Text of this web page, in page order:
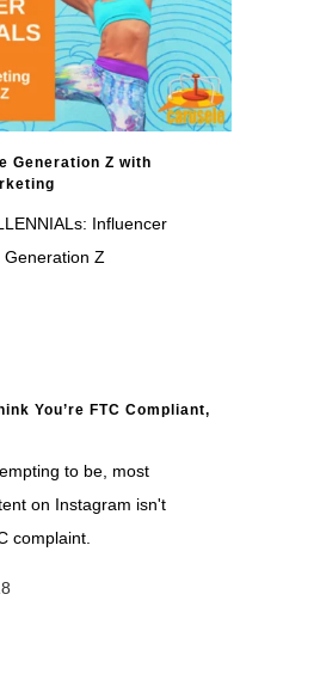
Generation Z with
Influencer
Z
You’re FTC Compliant,
to be, most
on Instagram isn't
complaint.